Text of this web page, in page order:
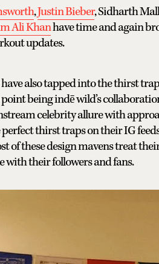
,Justin Bieber, Sidharth
Ali Khanhave time and again
updates.
also tapped into the thirst
point being indē wild’s
celebrity allure with
thirst traps on their IG
of these design mavens treat
with their followers and fans.